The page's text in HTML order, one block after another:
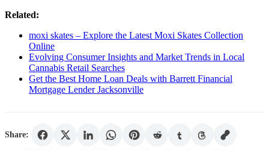
Related:
moxi skates – Explore the Latest Moxi Skates Collection
Online
Evolving Consumer Insights and Market Trends in Local
Cannabis Retail Searches
Get the Best Home Loan Deals with Barrett Financial
Mortgage Lender Jacksonville
Share: